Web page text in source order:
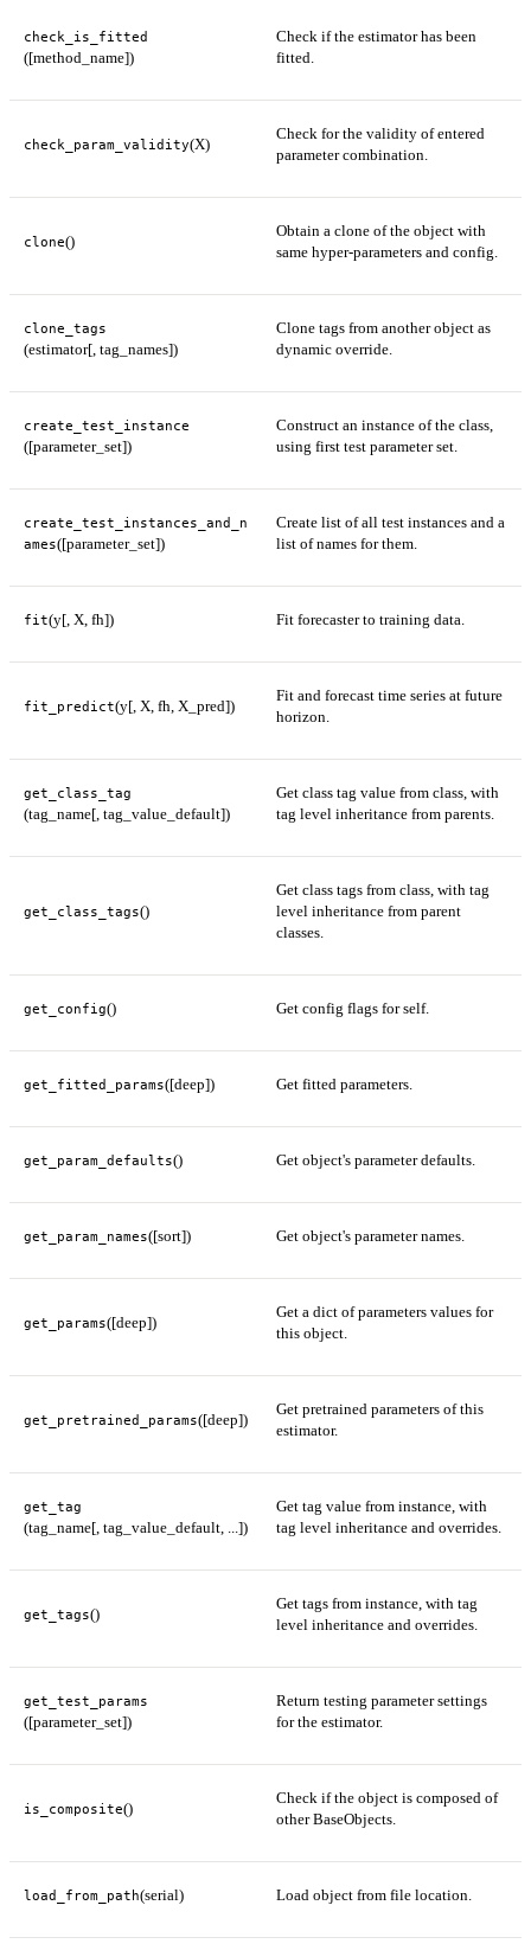
check_is_fitted
([method_name])
Check if the estimator has been
fitted.
check_param_validity(X)
Check for the validity of entered
parameter combination.
clone()
Obtain a clone of the object with
same hyper-parameters and config.
clone_tags
(estimator[, tag_names])
Clone tags from another object as
dynamic override.
create_test_instance
([parameter_set])
Construct an instance of the class,
using first test parameter set.
create_test_instances_and_n
ames([parameter_set])
Create list of all test instances and a
list of names for them.
fit(y[, X, fh]) Fit forecaster to training data.
fit_predict(y[, X, fh, X_pred])
Fit and forecast time series at future
horizon.
get_class_tag
(tag_name[, tag_value_default])
Get class tag value from class, with
tag level inheritance from parents.
get_class_tags()
Get class tags from class, with tag
level inheritance from parent
classes.
get_config() Get config flags for self.
get_fitted_params([deep]) Get fitted parameters.
get_param_defaults() Get object's parameter defaults.
get_param_names([sort]) Get object's parameter names.
get_params([deep])
Get a dict of parameters values for
this object.
get_pretrained_params([deep])
Get pretrained parameters of this
estimator.
get_tag
(tag_name[, tag_value_default, ...])
Get tag value from instance, with
tag level inheritance and overrides.
get_tags()
Get tags from instance, with tag
level inheritance and overrides.
get_test_params
([parameter_set])
Return testing parameter settings
for the estimator.
is_composite()
Check if the object is composed of
other BaseObjects.
load_from_path(serial) Load object from file location.